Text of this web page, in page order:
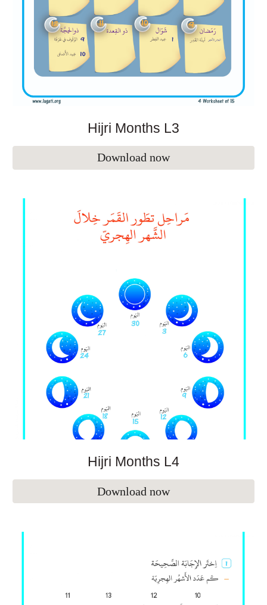
Hijri Months L3
Download now
Hijri Months L4
Download now